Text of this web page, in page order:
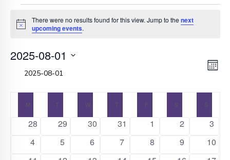
Events
Notice
There were no results found for this view. Jump to thenext
upcoming events.
Month
2025-08-01
Select
Calendar
of
M T WWEDNESDAY
T THURSDAY
F S SATURDAY
S
0
28
0
29
0
30
0
31
0
1
0
2
0
3
0
4
0
5
0
6
0
7
0
8
0
9
0
10